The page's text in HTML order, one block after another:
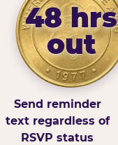
48 hrs
out
Send reminder
text regardless of
RSVP status